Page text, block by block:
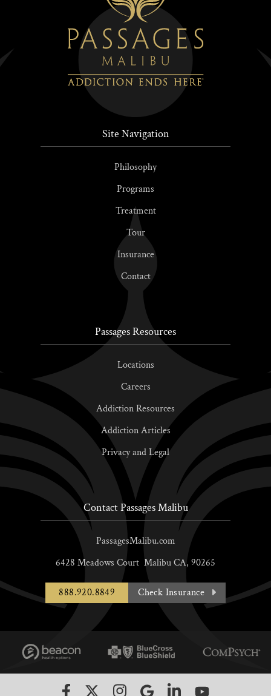
Site Navigation
Philosophy
Programs
Treatment
Tour
Insurance
Contact
Passages Resources
Locations
Careers
Addiction Resources
Addiction Articles
Privacy and Legal
Contact Passages Malibu
PassagesMalibu.com
6428 Meadows Court MalibuCA, 90265
888.920.8849 Check Insurance